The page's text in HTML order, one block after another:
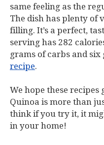
same feeling as the
The dish has plenty of
filling. It’s a perfect,
serving has 282
grams of carbs and six
recipe.
We hope these
Quinoa is more than
think if you try it, it
in your home!